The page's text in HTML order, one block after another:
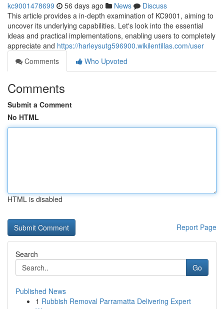
kc9001478699 56 days ago News
Discuss
This article provides a in-depth examination of KC9001, aiming to
uncover its underlying capabilities. Let's look into the essential
ideas and practical implementations, enabling users to completely
appreciate and https://harleysutg596900.wikilentillas.com/user
Comments
Who Upvoted
Comments
Submit a Comment
No HTML
HTML is disabled
Report Page
Search
Go
Published News
1 Rubbish Removal Parramatta Delivering Expert